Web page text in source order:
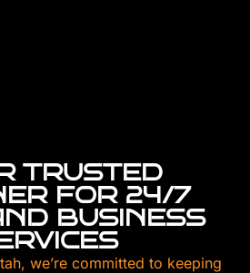
TRUSTED
FOR 24/7
BUSINESS
we’re committed to keeping